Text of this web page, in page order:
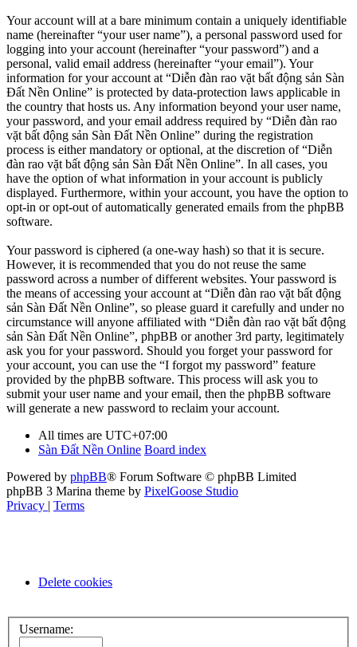
Your account will at a bare minimum contain a uniquely identifiable
name (hereinafter “your user name”), a personal password used for
logging into your account (hereinafter “your password”) and a
personal, valid email address (hereinafter “your email”). Your
information for your account at “Diễn đàn rao vặt bất động sản Sàn
Đất Nền Online” is protected by data-protection laws applicable in
the country that hosts us. Any information beyond your user name,
your password, and your email address required by “Diễn đàn rao
vặt bất động sản Sàn Đất Nền Online” during the registration
process is either mandatory or optional, at the discretion of “Diễn
đàn rao vặt bất động sản Sàn Đất Nền Online”. In all cases, you
have the option of what information in your account is publicly
displayed. Furthermore, within your account, you have the option to
opt-in or opt-out of automatically generated emails from the phpBB
software.
Your password is ciphered (a one-way hash) so that it is secure.
However, it is recommended that you do not reuse the same
password across a number of different websites. Your password is
the means of accessing your account at “Diễn đàn rao vặt bất động
sản Sàn Đất Nền Online”, so please guard it carefully and under no
circumstance will anyone affiliated with “Diễn đàn rao vặt bất động
sản Sàn Đất Nền Online”, phpBB or another 3rd party, legitimately
ask you for your password. Should you forget your password for
your account, you can use the “I forgot my password” feature
provided by the phpBB software. This process will ask you to
submit your user name and your email, then the phpBB software
will generate a new password to reclaim your account.
All times are UTC+07:00
Sàn Đất Nền Online Board index
Powered by phpBB® Forum Software © phpBB Limited
phpBB 3 Marina theme by PixelGoose Studio
Privacy | Terms
Delete cookies
Username: